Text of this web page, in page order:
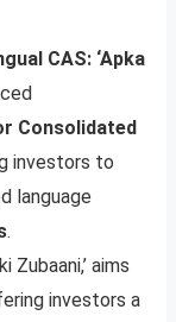
CAS: ‘Apka
Consolidated
investors to
language
.
Zubaani,’ aims
investors a